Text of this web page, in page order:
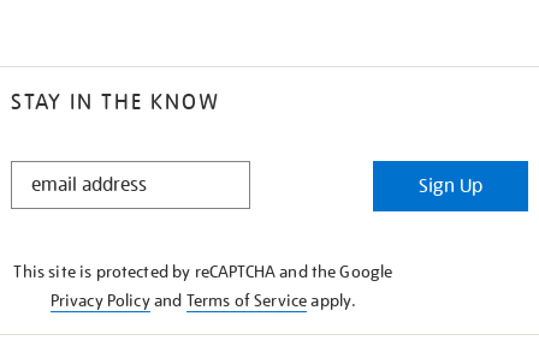
STAY IN THE KNOW
STAY
Sign Up
This site is protected by reCAPTCHA and the Google
Privacy Policyand Terms of Serviceapply.